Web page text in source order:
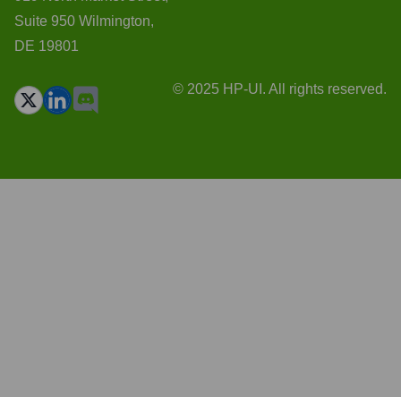
Suite 950 Wilmington,
DE 19801
© 2025 HP-UI. All rights reserved.